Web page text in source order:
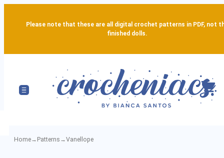
Please note that these are all digital crochet patterns in PDF, not
finished dolls.
Home→ Patterns →Vanellope